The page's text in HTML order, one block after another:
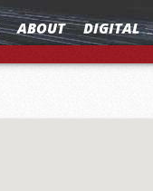
ABOUT DIGITAL